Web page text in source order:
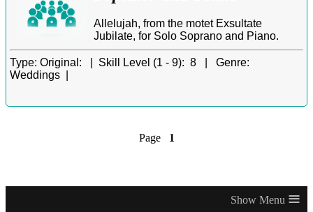
Allelujah, from the motet Exsultate
Jubilate, for Solo Soprano and Piano.
Type: Original: | Skill Level (1 - 9): 8 | Genre:
Weddings |
Page 1
≡